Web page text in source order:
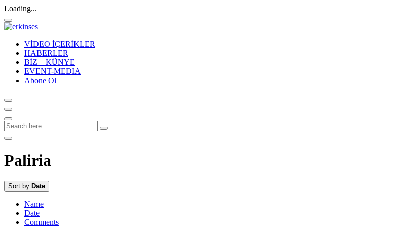
Loading...
VİDEO İÇERİKLER
HABERLER
BİZ – KÜNYE
EVENT-MEDIA
Abone Ol
Paliria
Sort by Date
Name
Date
Comments